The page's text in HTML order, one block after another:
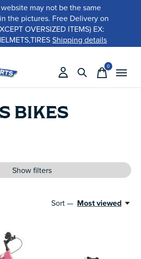
may not be the same
the pictures. Free Delivery on
OVERSIZED ITEMS) EX:
Shipping details
0items
BIKES
Show filters
Sort — Most viewed